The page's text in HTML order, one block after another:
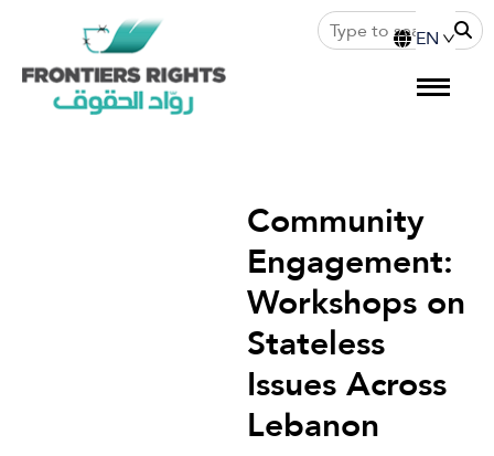
Community
Engagement:
Workshops on
Stateless
Issues Across
Lebanon